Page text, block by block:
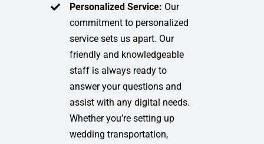
Personalized Service: Our
commitment to personalized
service sets us apart. Our
friendly and knowledgeable
staff is always ready to
answer your questions and
assist with any digital needs.
Whether you’re setting up
wedding transportation,